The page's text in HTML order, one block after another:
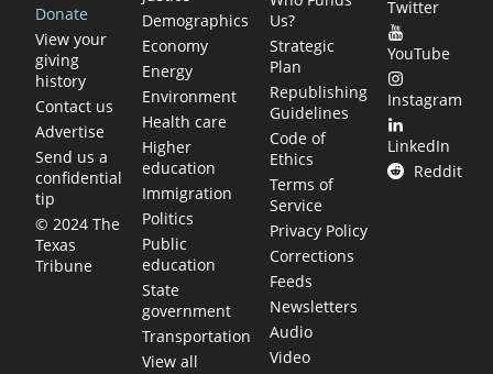
Donate
View your
giving
history
Contact us
Advertise
Send us a
confidential
tip
© 2024 The
Texas
Tribune
Demographics
Economy
Energy
Environment
Health care
Higher
education
Immigration
Politics
Public
education
State
government
Transportation
View all
Us?
Strategic
Plan
Republishing
Guidelines
Code of
Ethics
Terms of
Service
Privacy Policy
Corrections
Feeds
Newsletters
Audio
Video
Twitter
YouTube
Instagram
LinkedIn
Reddit